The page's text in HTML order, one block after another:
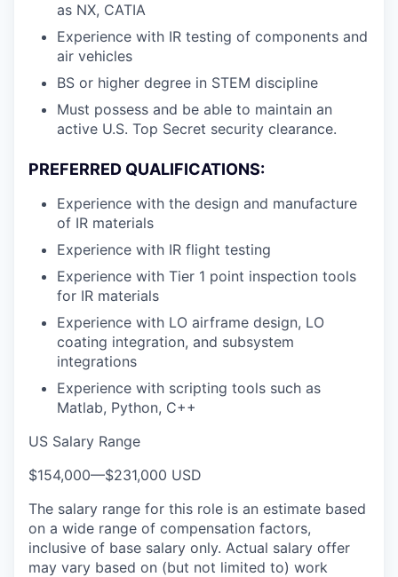
as NX, CATIA
Experience with IR testing of components and
air vehicles
BS or higher degree in STEM discipline
Must possess and be able to maintain an
active U.S. Top Secret security clearance.
PREFERRED QUALIFICATIONS:
Experience with the design and manufacture
of IR materials
Experience with IR flight testing
Experience with Tier 1 point inspection tools
for IR materials
Experience with LO airframe design, LO
coating integration, and subsystem
integrations
Experience with scripting tools such as
Matlab, Python, C++
US Salary Range
$154,000—$231,000 USD
The salary range for this role is an estimate based
on a wide range of compensation factors,
inclusive of base salary only. Actual salary offer
may vary based on (but not limited to) work